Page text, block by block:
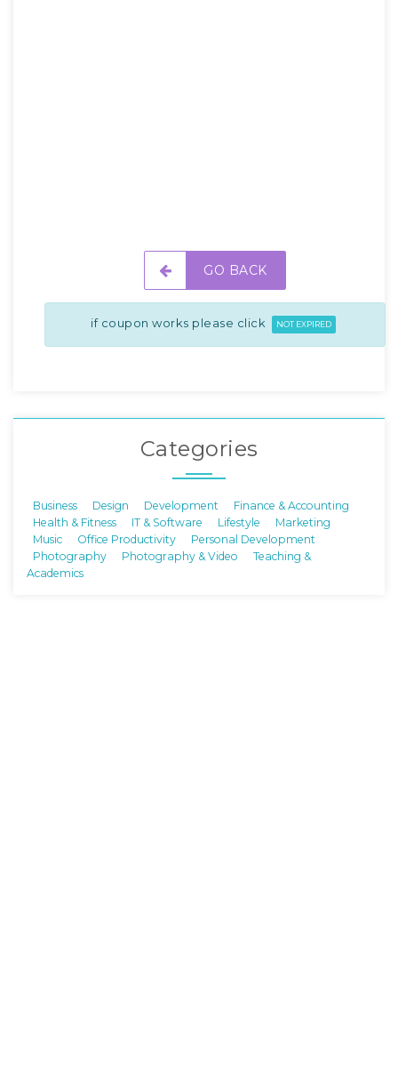
GO BACK
if coupon works please click NOT EXPIRED
Categories
Business Design Development
Finance & Accounting
Health & Fitness
IT & Software Lifestyle
Marketing
Music
Office Productivity
Personal Development
Photography
Photography & Video
Teaching &
Academics